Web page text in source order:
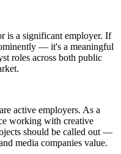
is a significant employer. If
— it's a meaningful
roles across both public
active employers. As a
working with creative
should be called out —
media companies value.